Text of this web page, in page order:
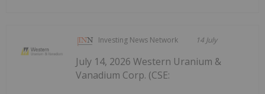
Investing News Network 14 July
July 14, 2026 Western Uranium &
Vanadium Corp. (CSE: